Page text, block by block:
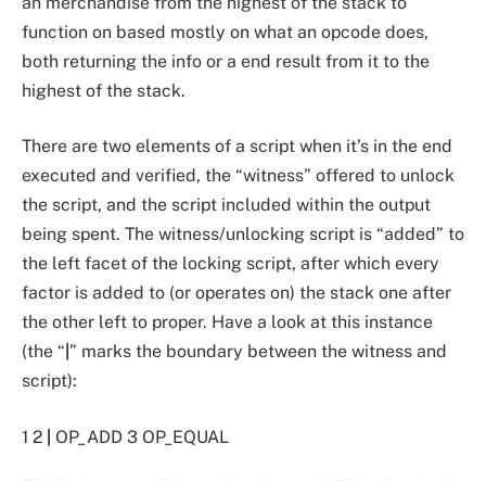
function on based mostly on what an opcode does,
both returning the info or a end result from it to the
highest of the stack.
There are two elements of a script when it’s in the end
executed and verified, the “witness” offered to unlock
the script, and the script included within the output
being spent. The witness/unlocking script is “added” to
the left facet of the locking script, after which every
factor is added to (or operates on) the stack one after
the other left to proper. Have a look at this instance
(the “ ” marks the boundary between the witness and
script):
1 2 OP_ADD 3 OP_EQUAL